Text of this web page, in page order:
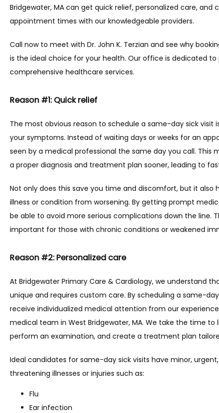
Bridgewater, MA can get quick relief, personalized care, and
appointment times with our knowledgeable providers.
Call now to meet with Dr. John K. Terzian and see why
is the ideal choice for your health. Our office is dedicated to
comprehensive healthcare services.
Reason #1: Quick relief
The most obvious reason to schedule a same-day sick visit
your symptoms. Instead of waiting days or weeks for an
seen by a medical professional the same day you call. This
a proper diagnosis and treatment plan sooner, leading to
Not only does this save you time and discomfort, but it also
illness or condition from worsening. By getting prompt
be able to avoid more serious complications down the line.
important for those with chronic conditions or weakened
Reason #2: Personalized care
At Bridgewater Primary Care & Cardiology, we understand
unique and requires custom care. By scheduling a same-
receive individualized medical attention from our
medical team in West Bridgewater, MA. We take the time to
perform an examination, and create a treatment plan
Ideal candidates for same-day sick visits have minor,
threatening illnesses or injuries such as:
Flu
Ear infection